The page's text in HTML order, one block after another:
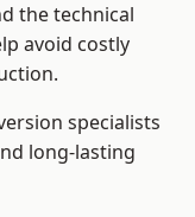
the technical
avoid costly
specialists
long-lasting